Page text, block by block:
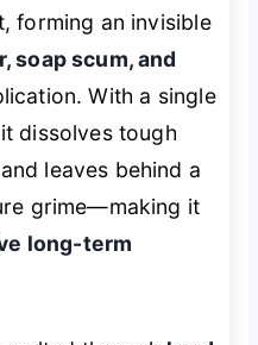
forming an invisible
soap scum, and
With a single
dissolves tough
leaves behind a
grime—making it
long-term